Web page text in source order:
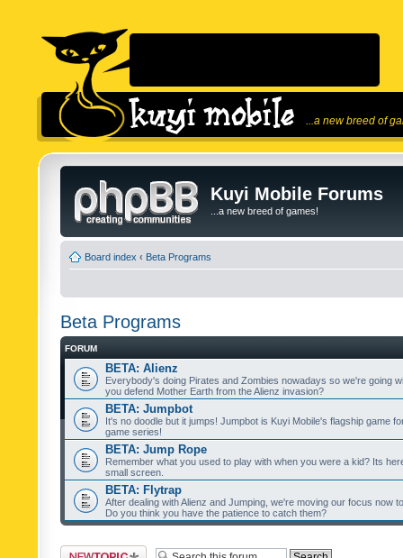
...a new breed of
Kuyi Mobile Forums
...a new breed of games!
Board index ‹ Beta Programs
Beta Programs
FORUM
BETA: Alienz
Everybody's doing Pirates and Zombies nowadays so we're going
you defend Mother Earth from the Alienz invasion?
BETA: Jumpbot
It's no doodle but it jumps! Jumpbot is Kuyi Mobile's flagship game
game series!
BETA: Jump Rope
Remember what you used to play with when you were a kid? Its
small screen.
BETA: Flytrap
After dealing with Alienz and Jumping, we're moving our focus now
Do you think you have the patience to catch them?
Post a new topic